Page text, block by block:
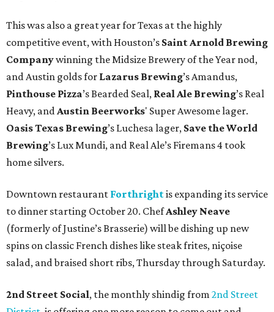
This was also a great year for Texas at the highly
competitive event, with Houston’s Saint Arnold Brewing
Companywinning the Midsize Brewery of the Year nod,
and Austin golds for Lazarus Brewing’s Amandus,
Pinthouse Pizza’s Bearded Seal, Real Ale Brewing’s Real
Heavy, andAustin Beerworks' Super Awesome lager.
Oasis Texas Brewing’s Luchesa lager, Save the World
Brewing’s Lux Mundi, and Real Ale’s Firemans 4 took
home silvers.
Downtown restaurant Forthrightis expanding its service
to dinner starting October 20. ChefAshley Neave
(formerly of Justine’s Brasserie) will be dishing up new
spins on classic French dishes like steak frites, niçoise
salad, and braised short ribs, Thursday through Saturday.
2nd Street Social, the monthly shindig from 2nd Street